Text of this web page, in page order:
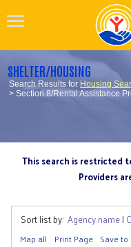
SHELTER/HOUSING
Search Results for Housing
> Section 8/Rental Assistance
This search is restricted
Providers
Sort list by: Agency name|
Map all Print Page Save